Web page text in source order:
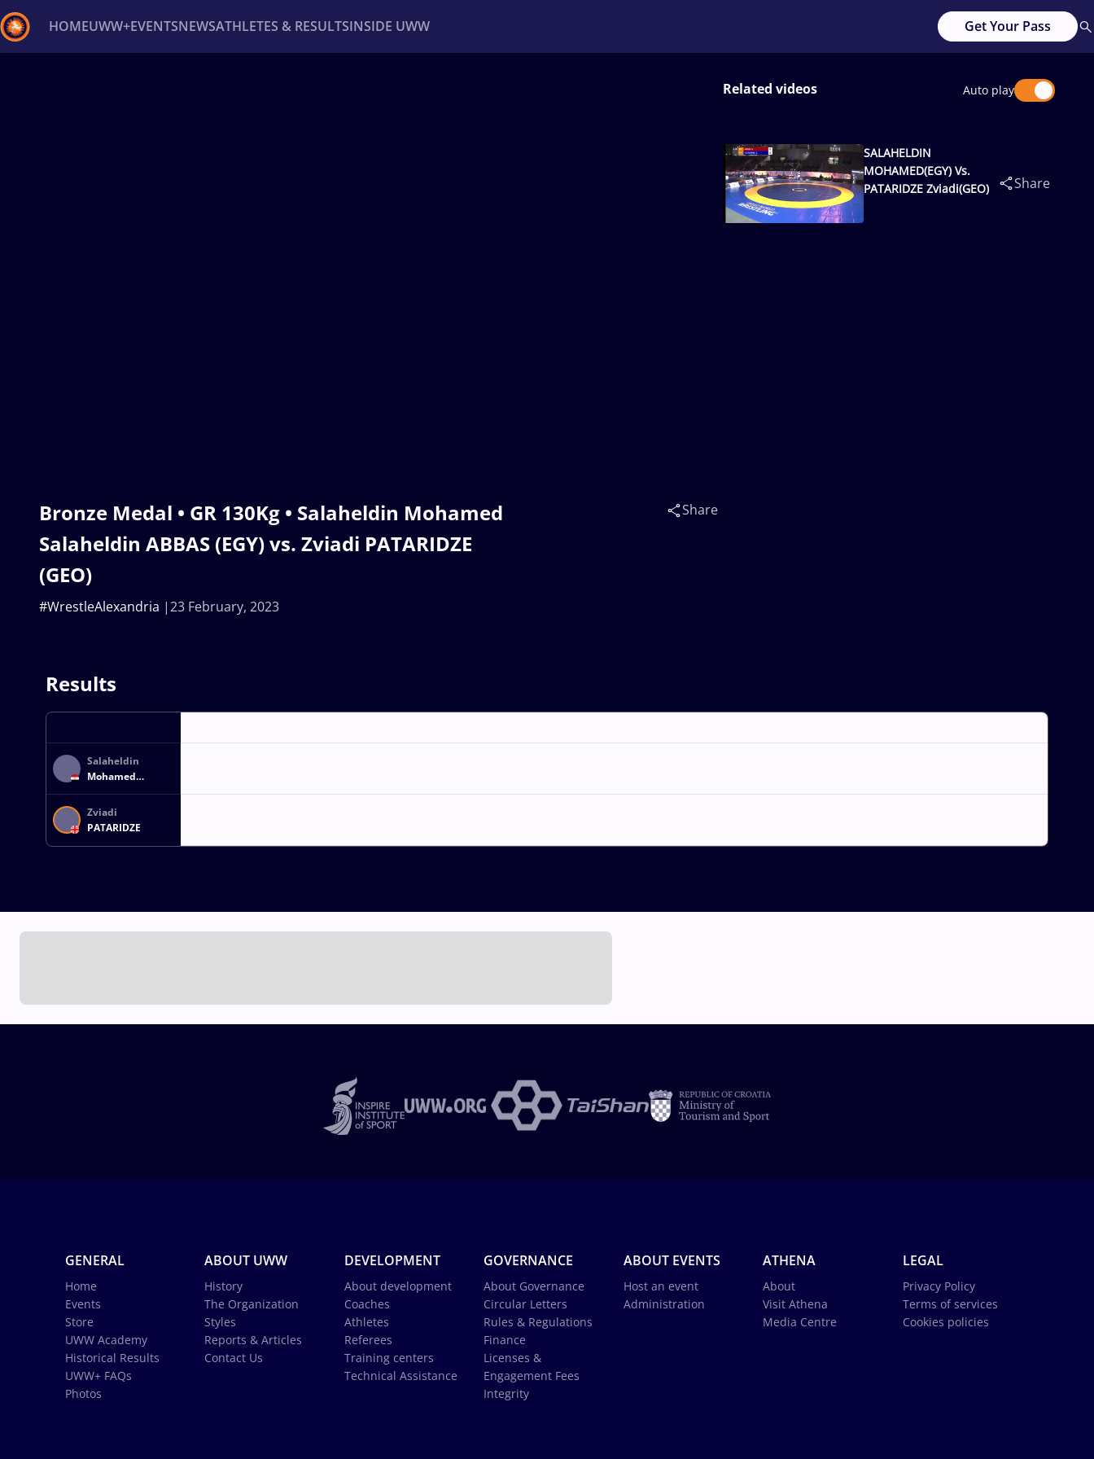
HOMEUWW+EVENTSNEWSATHLETES & RESULTSINSIDE UWW Get Your Pass
Bronze Medal • GR 130Kg • Salaheldin Mohamed
Salaheldin ABBAS (EGY) vs. Zviadi PATARIDZE
(GEO)
23 February, 2023
#WrestleAlexandria
Share
Related videos Auto play
SALAHELDIN
MOHAMED(EGY) Vs.
PATARIDZE Zviadi(GEO)
Share
Results
Salaheldin
Mohamed
Salaheldin ABBAS
Zviadi
PATARIDZE
GENERAL
Home
Events
Store
UWW Academy
Historical Results
UWW+ FAQs
Photos
ABOUT UWW
History
The Organization
Styles
Reports & Articles
Contact Us
DEVELOPMENT
About development
Coaches
Athletes
Referees
Training centers
Technical Assistance
GOVERNANCE
About Governance
Circular Letters
Rules & Regulations
Finance
Licenses &
Engagement Fees
Integrity
ABOUT EVENTS
Host an event
Administration
ATHENA
About
Visit Athena
Media Centre
LEGAL
Privacy Policy
Terms of services
Cookies policies